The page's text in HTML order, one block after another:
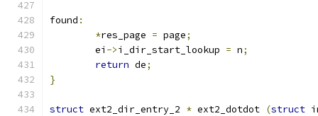
found :
*res_page = page;
	ei
->i_dir_start_lookup = n;
return de;
}
struct ext2_dir_entry_2 * ext2_dotdot (struct